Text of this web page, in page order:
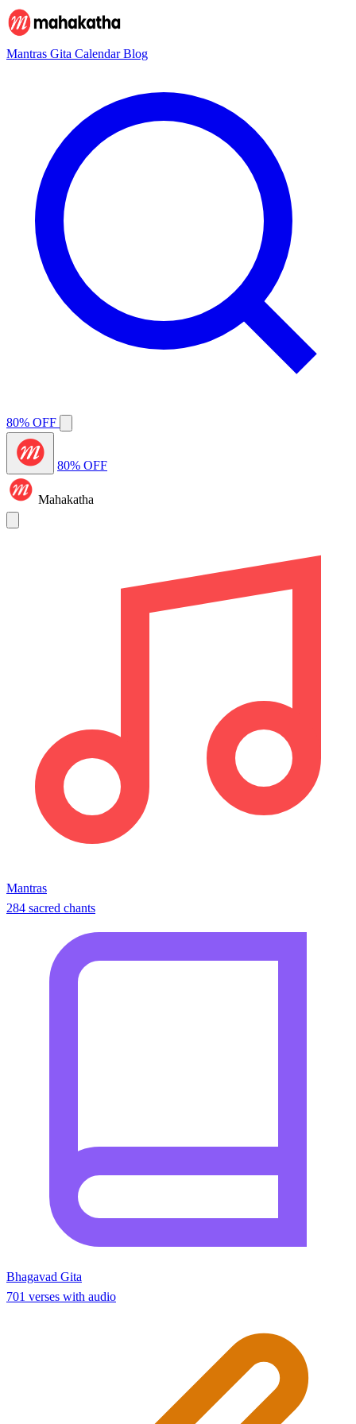
Mantras Gita CalendarBlog
80% OFF
80% OFF
Mahakatha
Mantras
284 sacred chants
Bhagavad Gita
701 verses with audio